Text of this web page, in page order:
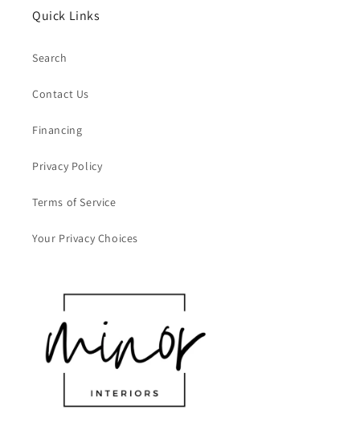
Quick Links
Search
Contact Us
Financing
Privacy Policy
Terms of Service
Your Privacy Choices